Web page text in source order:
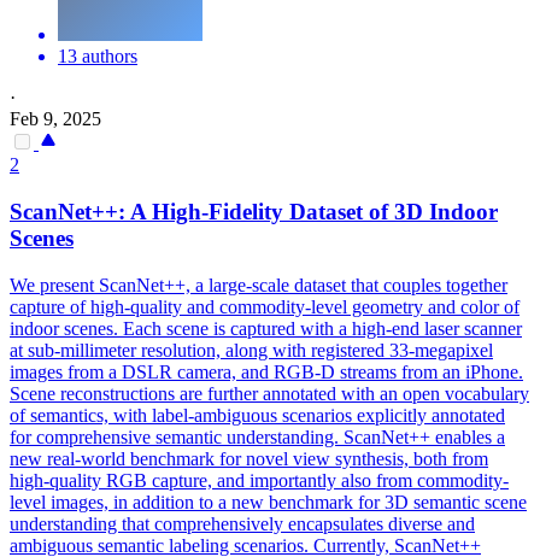
13 authors
·
Feb 9, 2025
2
ScanNet++: A High-Fidelity Dataset of 3D Indoor
Scenes
We present ScanNet++, a large-scale dataset that couples together
capture of high-quality and commodity-level geometry and color of
indoor scenes. Each scene is captured with a high-end laser scanner
at sub-millimeter resolution, along with registered 33-megapixel
images from a DSLR camera, and RGB-D streams from an iPhone.
Scene reconstructions are further annotated with an open vocabulary
of semantics, with label-ambiguous scenarios explicitly annotated
for comprehensive semantic understanding. ScanNet++ enables a
new real-world benchmark for novel view synthesis, both from
high-quality RGB capture, and importantly also from commodity-
level images, in addition to a new benchmark for 3D semantic scene
understanding that comprehensively encapsulates diverse and
ambiguous semantic labeling scenarios. Currently, ScanNet++